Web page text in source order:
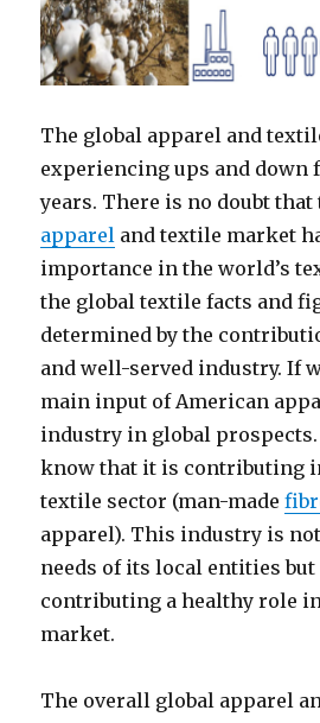
The global apparel and
experiencing ups and down
years. There is no doubt
apparel and textile market
importance in the world’s
the global textile facts and
determined by the
and well-served industry. If
main input of American
industry in global prospects.
know that it is contributing
textile sector (man-made
apparel). This industry is
needs of its local entities
contributing a healthy role
market.
The overall global apparel